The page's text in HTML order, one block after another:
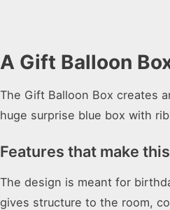
A Gift Balloon
The Gift Balloon Box creates
huge surprise blue box with
Features that make
The design is meant for
gives structure to the room,